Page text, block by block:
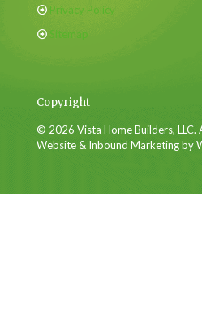
Privacy Policy
Sitemap
Copyright
© 2026 Vista Home Builders, LLC.
Website & Inbound Marketing by